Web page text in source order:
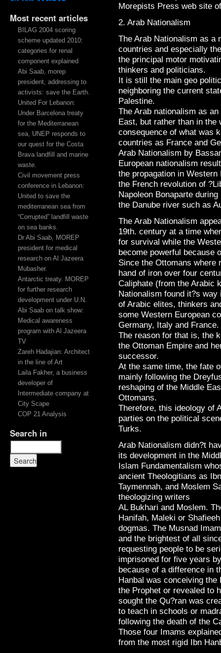
Most recent articles
BILAG 2004 scoring
scheme updated 2010:
categories for renal
component explained
Abi Saab, morep
president, addressing to
activists: save the Earth.
United For Lebanon:
Under Barcelona treaty
for the Mediterranean
sea, UNEP responds to
our quest for the Costa
Brava landfill and marine
waste.
Civil movement press
conference in Lebanon:
United to save the
mediterranean sea from
“Corrupted” landfill waste
on sea banks.
Dr Abi Saab, MOREP
president for medical
research on Al Jazeera
Mubasher.
Antarctic treaty. MOREP
for further research
development under U.N.
Abi Saab on talk show:
Medical awareness
program with Al Jazeera
TV
Zareh Hadajian: Architect
in the line of Art
Laila Fakher, a business
developer of
Intermediate company at
City Scape
COP 21 Analysis
Search in
Morepists Press web site
2. Arab Nationalism
The Arab Nationalism as a
countries and especially
the principal motor
thinkers and politicians.
It is still the main geo
neighboring the current
Palestine.
The Arab nationalism as
East, but rather than in the
consequence of what was
countries as France and
Arab Nationalism by
European nationalism
the propagation in
the French revolution of
Napoleon Bonaparte
the Danube river such as
The Arab Nationalism
19th. century at a time
for survival while the
become powerful because
Since the Ottomans where
hand of iron over four
Caliphate (from the Arabic
Nationalism found it?s
of Arabic elites, thinkers
some Western European
Germany, Italy and France.
The reason for that is, the
the Ottoman Empire and
successor.
At the same time, the fate
mainly following the
reshaping of the Middle
Ottomans.
Therefore, this ideology of
parties on the political
Turks.
Arab Nationalism didn?t
its development in the
Islam Fundamentalism
ancient Theologitians as
Taymennah, and Moslem
theologizing writers
AL Bukhari and Moslem.
Hanifah, Maleki or
dogmas. The Musnad
and the brightest of all
requesting people to be
imprisoned for five years
because of a difference in
Hanbal was conceiving
the Prophet or revealed to
sought the Qu?ran was
to teach in schools or
following the death of the
Those four Imams
from the most rigid Ibn